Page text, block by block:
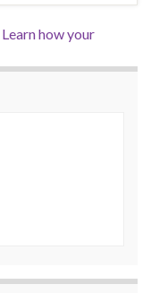
Learn how your